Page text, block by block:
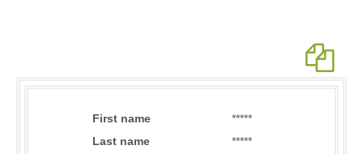
First name
*****
Last name
*****